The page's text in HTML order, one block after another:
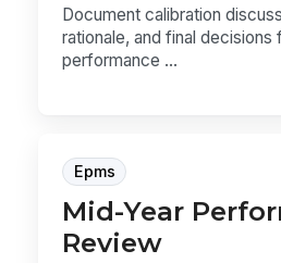
Document calibration
rationale, and final
performance ...
Epms
Mid-Year
Review